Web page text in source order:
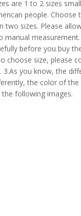
are 1 to 2 sizes
people. Choose
two sizes. Please
manual
before you buy
choose size, please
3.As you know, the
the color of
following images.